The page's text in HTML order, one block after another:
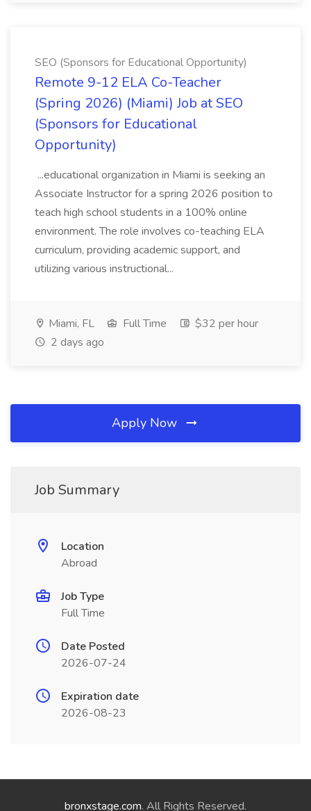
SEO (Sponsors for Educational Opportunity)
Remote 9-12 ELA Co-Teacher
(Spring 2026) (Miami) Job at SEO
(Sponsors for Educational
Opportunity)
...educational organization in Miami is seeking an
Associate Instructor for a spring 2026 position to
teach high school students in a 100% online
environment. The role involves co-teaching ELA
curriculum, providing academic support, and
utilizing various instructional...
Miami, FL Full Time
$32 per hour
2 days ago
Apply Now
Job Summary
Location
Abroad
Job Type
Full Time
Date Posted
2026-07-24
Expiration date
2026-08-23
bronxstage.com. All Rights Reserved.